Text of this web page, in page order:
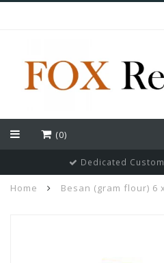
(0)
Dedicated
Home Besan (gram flour) 6